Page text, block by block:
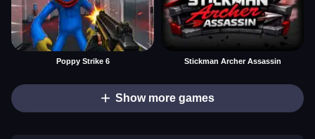
Poppy Strike 6 Stickman Archer Assassin
Show more games